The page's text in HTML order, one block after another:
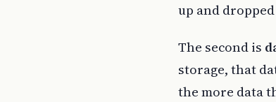
up and
The second is
storage, that
the more data